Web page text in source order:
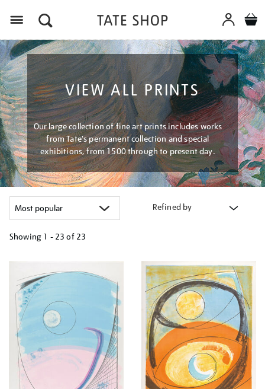
VIEW ALL PRINTS
Our large collection of fine art prints includes works
from Tate's permanent collection and special
exhibitions, from 1500 through to present day.
Refined by
Showing 1 - 23 of 23
your
results
by: